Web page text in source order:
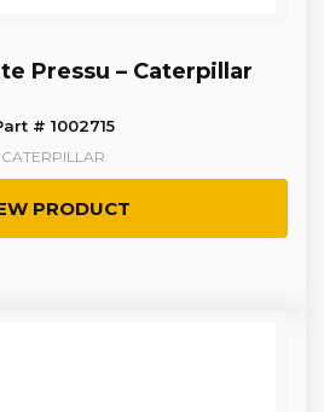
Pressu – Caterpillar
# 1002715
CATERPILLAR
PRODUCT